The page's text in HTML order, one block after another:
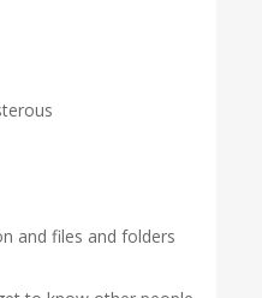
and files and folders